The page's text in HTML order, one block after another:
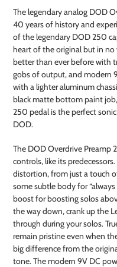
product
your
cart
The legendary analog DOD
40 years of history and
of the legendary DOD 250
heart of the original but in
better than ever before with
gobs of output, and modern
with a lighter aluminum
black matte bottom paint
250 pedal is the perfect
DOD.
The DOD Overdrive Preamp
controls, like its
distortion, from just a touch
some subtle body for
boost for boosting solos
the way down, crank up the
through during your solos.
remain pristine even when
big difference from the
tone. The modern 9V DC